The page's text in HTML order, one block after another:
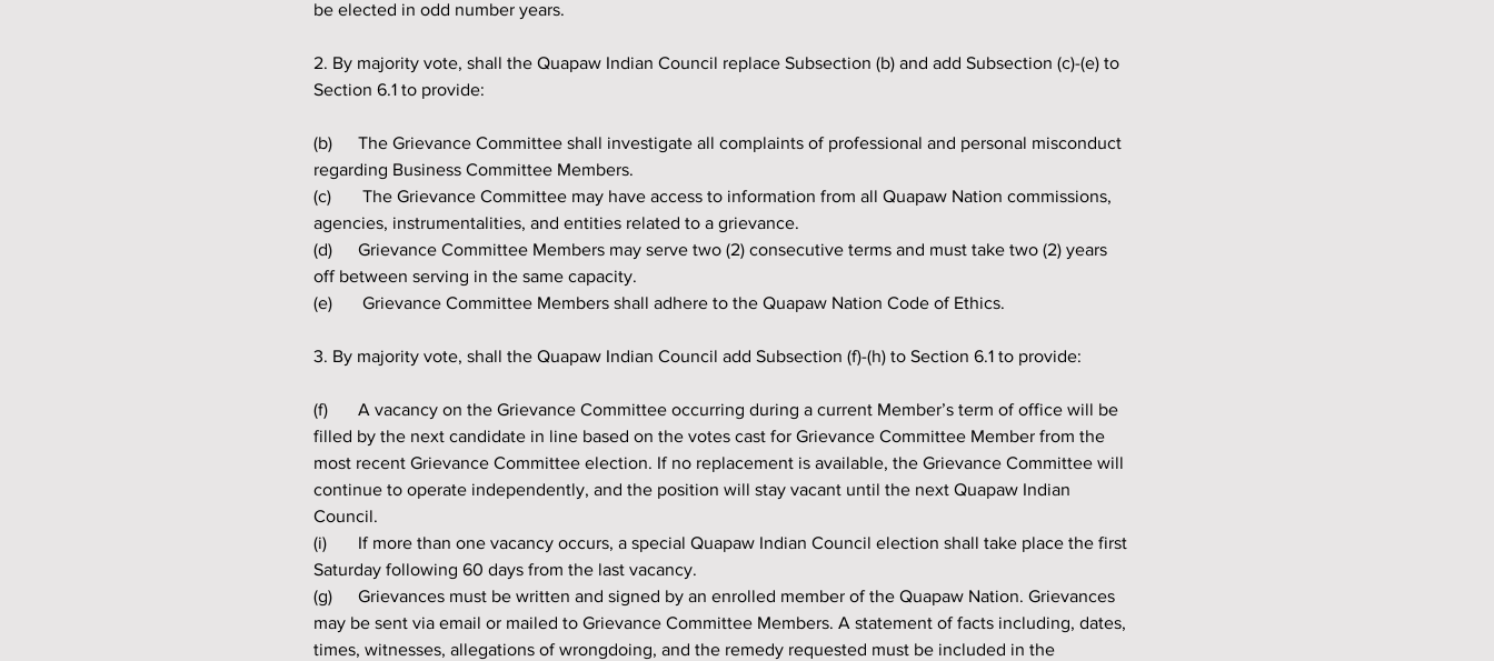
be elected in odd number years.
2. By majority vote, shall the Quapaw Indian Council replace Subsection (b) and add Subsection (c)-(e) to
Section 6.1 to provide:
(b) 	The Grievance Committee shall investigate all complaints of professional and personal misconduct
regarding Business Committee Members.
(c)	 The Grievance Committee may have access to information from all Quapaw Nation commissions,
agencies, instrumentalities, and entities related to a grievance.
(d) 	Grievance Committee Members may serve two (2) consecutive terms and must take two (2) years
off between serving in the same capacity.
(e)	 Grievance Committee Members shall adhere to the Quapaw Nation Code of Ethics.
3. By majority vote, shall the Quapaw Indian Council add Subsection (f)-(h) to Section 6.1 to provide:
(f) 	A vacancy on the Grievance Committee occurring during a current Member’s term of office will be
filled by the next candidate in line based on the votes cast for Grievance Committee Member from the
most recent Grievance Committee election. If no replacement is available, the Grievance Committee will
continue to operate independently, and the position will stay vacant until the next Quapaw Indian
Council.
(i) 	If more than one vacancy occurs, a special Quapaw Indian Council election shall take place the first
Saturday following 60 days from the last vacancy.
(g) 	Grievances must be written and signed by an enrolled member of the Quapaw Nation. Grievances
may be sent via email or mailed to Grievance Committee Members. A statement of facts including, dates,
times, witnesses, allegations of wrongdoing, and the remedy requested must be included in the